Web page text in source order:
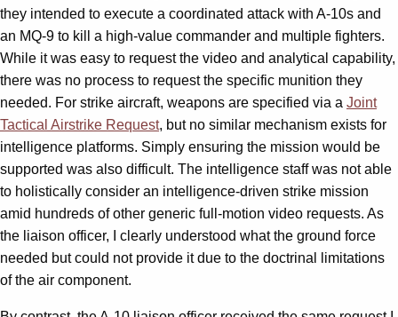
they intended to execute a coordinated attack with A-10s and
an MQ-9 to kill a high-value commander and multiple fighters.
While it was easy to request the video and analytical capability,
there was no process to request the specific munition they
needed. For strike aircraft, weapons are specified via a Joint
Tactical Airstrike Request, but no similar mechanism exists for
intelligence platforms. Simply ensuring the mission would be
supported was also difficult. The intelligence staff was not able
to holistically consider an intelligence-driven strike mission
amid hundreds of other generic full-motion video requests. As
the liaison officer, I clearly understood what the ground force
needed but could not provide it due to the doctrinal limitations
of the air component.